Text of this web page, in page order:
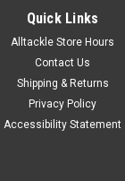
Quick Links
Alltackle Store Hours
Contact Us
Shipping & Returns
Privacy Policy
Accessibility Statement